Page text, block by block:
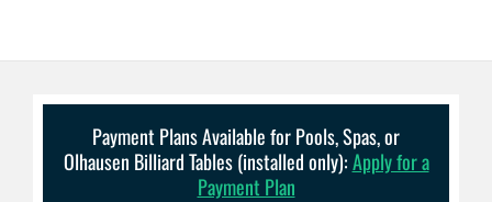
Payment Plans Available for Pools, Spas, or
Olhausen Billiard Tables (installed only):Apply for a
Payment Plan